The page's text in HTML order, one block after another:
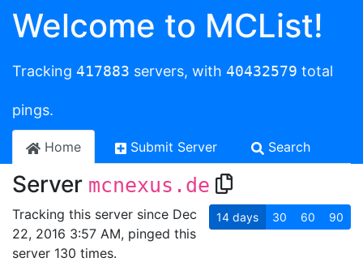
Welcome to MCList!
Tracking 417883 servers, with 40432579 total
pings.
Home Submit Server Search
Server mcnexus.de
Tracking this server since Dec
22, 2016 3:57 AM, pinged this
server 130 times.
14 days 30 60 90